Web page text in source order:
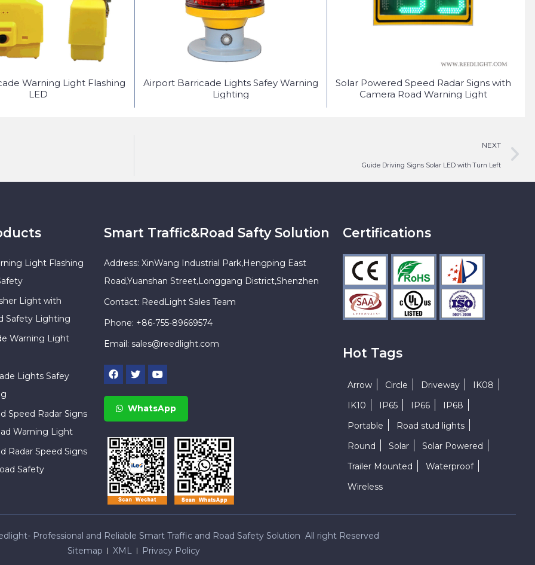
Warning Light Flashing
LED
Airport Barricade Lights Safey Warning
Lighting
Solar Powered Speed Radar Signs with
Camera Road Warning Light
NEXT
Guide Driving Signs Solar LED with Turn Left
Light Flashing
Light with
Safety Lighting
Warning Light
Lights Safey
Speed Radar Signs
Warning Light
Radar Speed Signs
Safety
Smart Traffic&Road Safty Solution
Address: XinWang Industrial Park,Hengping East
Road,Yuanshan Street,Longgang District,Shenzhen
Contact: ReedLight Sales Team
Phone: +86-755-89669574
Email: sales@reedlight.com
WhatsApp
Certifications
Hot Tags
Arrow Circle Driveway
IK08
IK10
IP65 IP66
IP68
Portable
Road stud lights
Round
Solar
Solar Powered
Trailer Mounted
Waterproof
Wireless
Professional and Reliable Smart Traffic and Road Safety Solution All right Reserved
Sitemap
XML Privacy Policy